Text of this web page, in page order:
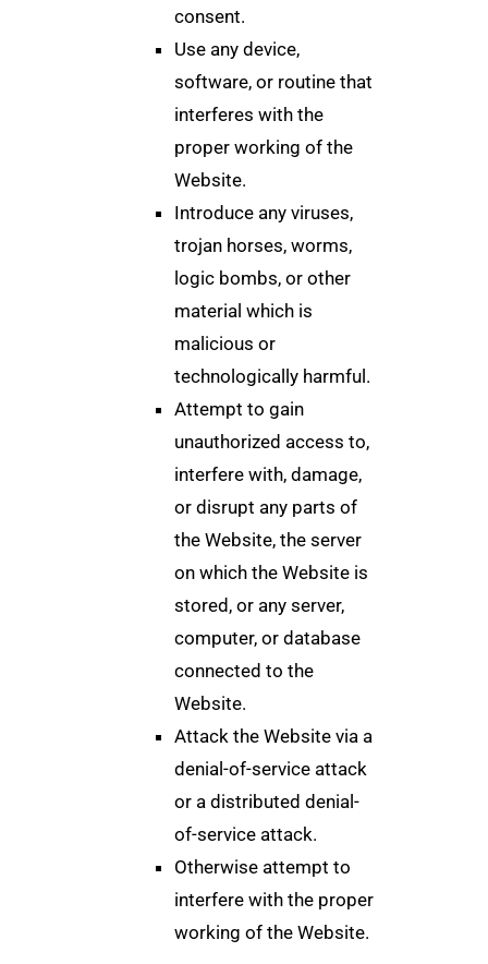
consent.
Use any device,
software, or routine that
interferes with the
proper working of the
Website.
Introduce any viruses,
trojan horses, worms,
logic bombs, or other
material which is
malicious or
technologically harmful.
Attempt to gain
unauthorized access to,
interfere with, damage,
or disrupt any parts of
the Website, the server
on which the Website is
stored, or any server,
computer, or database
connected to the
Website.
Attack the Website via a
denial-of-service attack
or a distributed denial-
of-service attack.
Otherwise attempt to
interfere with the proper
working of the Website.